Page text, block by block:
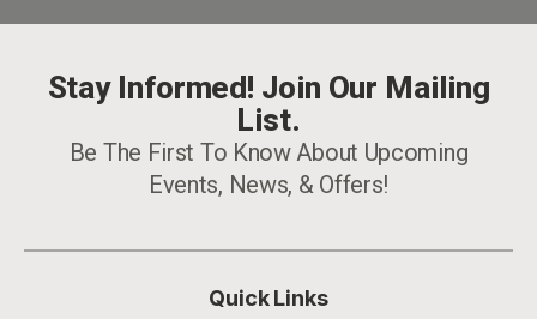
Stay Informed! Join Our Mailing
List.
Be The First To Know About Upcoming
Events, News, & Offers!
Quick Links